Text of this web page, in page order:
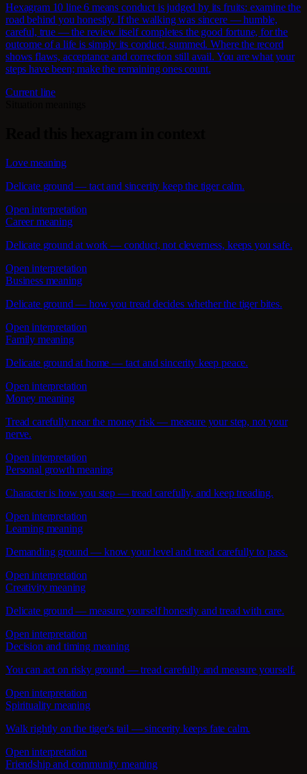
Hexagram 10 line 6 means conduct is judged by its fruits: examine the
road behind you honestly. If the walking was sincere — humble,
careful, true — the review itself completes the good fortune, for the
outcome of a life is simply its conduct, summed. Where the record
shows flaws, acceptance and correction still avail. You are what your
steps have been; make the remaining ones count.
Current line
Love meaning
Delicate ground — tact and sincerity keep the tiger calm.
Open interpretation
Career meaning
Delicate ground at work — conduct, not cleverness, keeps you safe.
Open interpretation
Business meaning
Delicate ground — how you tread decides whether the tiger bites.
Open interpretation
Family meaning
Delicate ground at home — tact and sincerity keep peace.
Open interpretation
Money meaning
Tread carefully near the money risk — measure your step, not your
nerve.
Open interpretation
Personal growth meaning
Character is how you step — tread carefully, and keep treading.
Open interpretation
Learning meaning
Demanding ground — know your level and tread carefully to pass.
Open interpretation
Creativity meaning
Delicate ground — measure yourself honestly and tread with care.
Open interpretation
Decision and timing meaning
You can act on risky ground — tread carefully and measure yourself.
Open interpretation
Spirituality meaning
Walk rightly on the tiger's tail — sincerity keeps fate calm.
Open interpretation
Friendship and community meaning